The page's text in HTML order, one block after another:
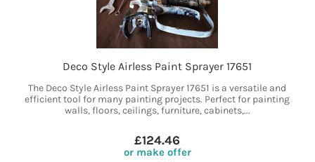
Deco Style Airless Paint Sprayer 17651
The Deco Style Airless Paint Sprayer 17651 is a versatile and
efficient tool for many painting projects. Perfect for painting
walls, floors, ceilings, furniture, cabinets,...
£124.46
or make offer